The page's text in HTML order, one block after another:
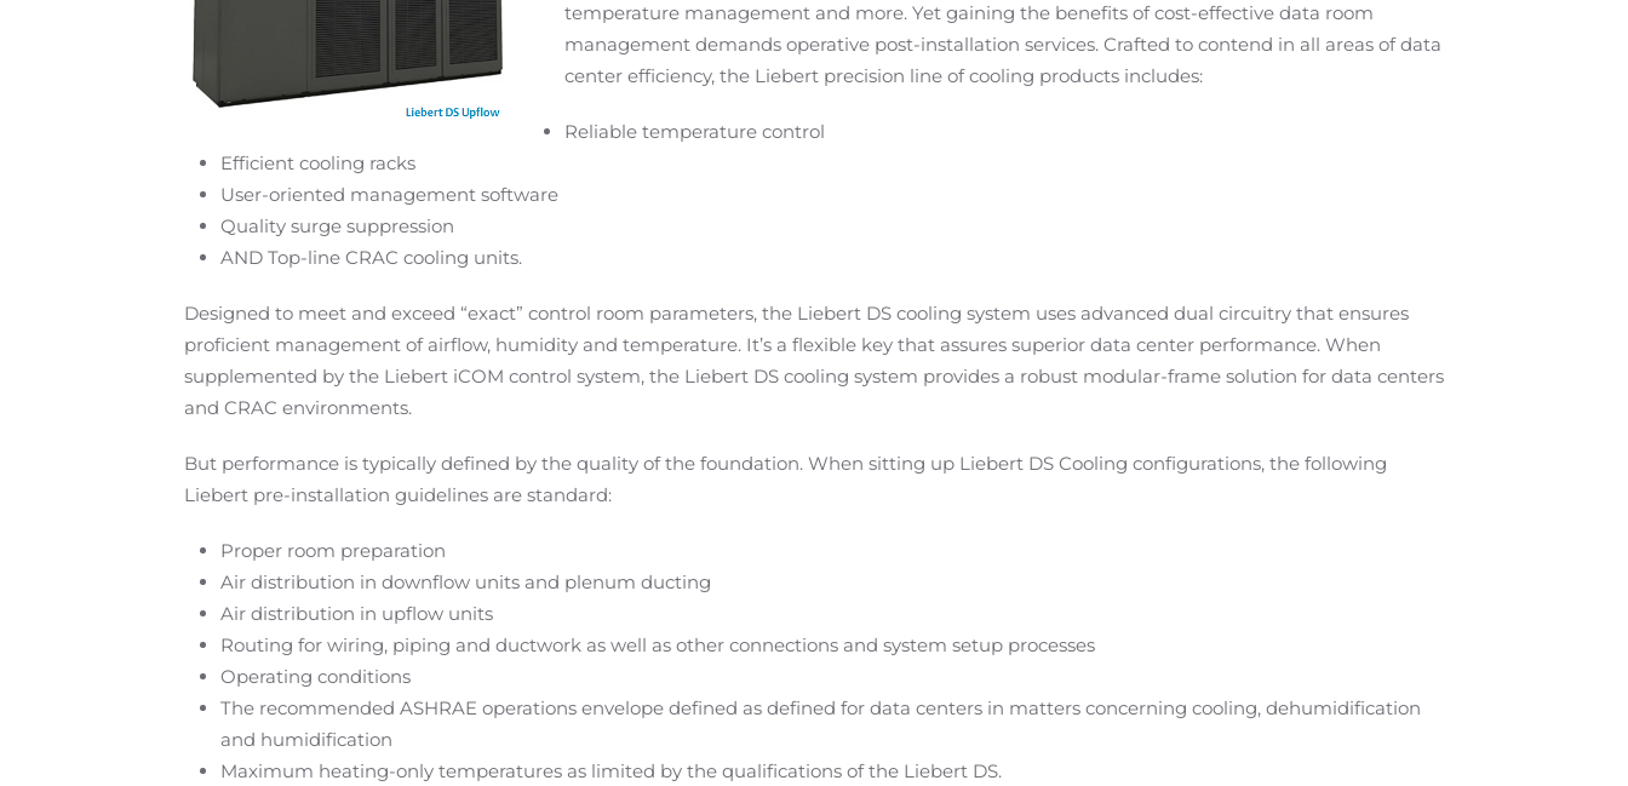
temperature management and more. Yet gaining the benefits of cost-effective data room
management demands operative post-installation services. Crafted to contend in all areas of data
center efficiency, the Liebert precision line of cooling products includes:
Reliable temperature control
Efficient cooling racks
User-oriented management software
Quality surge suppression
AND Top-line CRAC cooling units.
Designed to meet and exceed “exact” control room parameters, the Liebert DS cooling system uses advanced dual circuitry that ensures
proficient management of airflow, humidity and temperature. It’s a flexible key that assures superior data center performance. When
supplemented by the Liebert iCOM control system, the Liebert DS cooling system provides a robust modular-frame solution for data centers
and CRAC environments.
But performance is typically defined by the quality of the foundation. When sitting up Liebert DS Cooling configurations, the following
Liebert pre-installation guidelines are standard:
Proper room preparation
Air distribution in downflow units and plenum ducting
Air distribution in upflow units
Routing for wiring, piping and ductwork as well as other connections and system setup processes
Operating conditions
The recommended ASHRAE operations envelope defined as defined for data centers in matters concerning cooling, dehumidification
and humidification
Maximum heating-only temperatures as limited by the qualifications of the Liebert DS.